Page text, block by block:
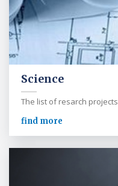
Science
The list of resarch projects
find more